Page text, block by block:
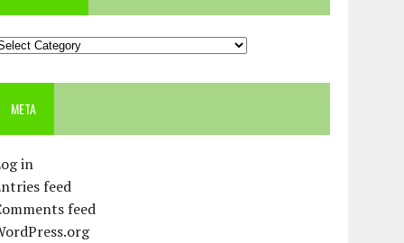
META
in
feed
feed